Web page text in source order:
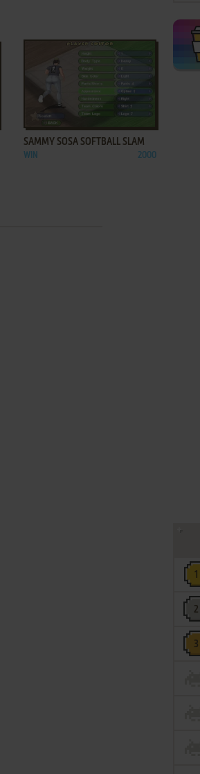
ADD TO FAVORITES
SAMMY SOSA SOFTBALL SLAM
WIN 2000